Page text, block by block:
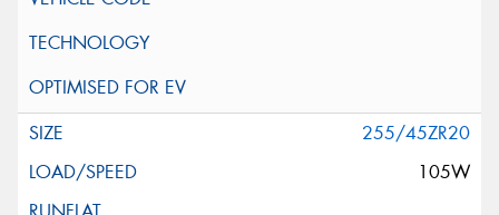
255/45ZR20
105W